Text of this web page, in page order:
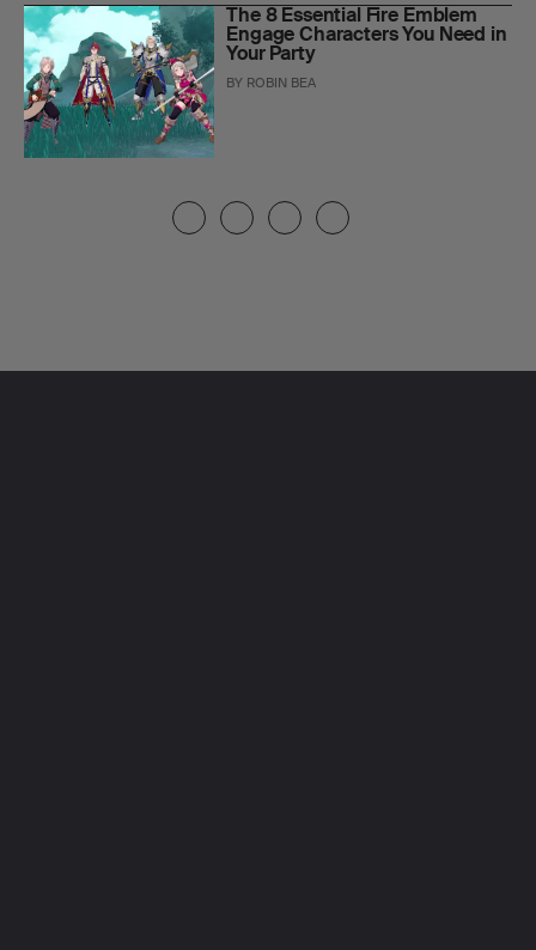
The 8 Essential Fire Emblem
Engage Characters You Need in
Your Party
BY ROBIN BEA